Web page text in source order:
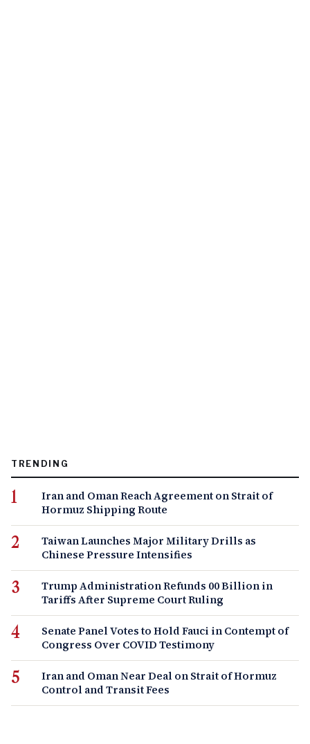
TRENDING
Iran and Oman Reach Agreement on Strait of
Hormuz Shipping Route
Taiwan Launches Major Military Drills as
Chinese Pressure Intensifies
Trump Administration Refunds 00 Billion in
Tariffs After Supreme Court Ruling
Senate Panel Votes to Hold Fauci in Contempt of
Congress Over COVID Testimony
Iran and Oman Near Deal on Strait of Hormuz
Control and Transit Fees